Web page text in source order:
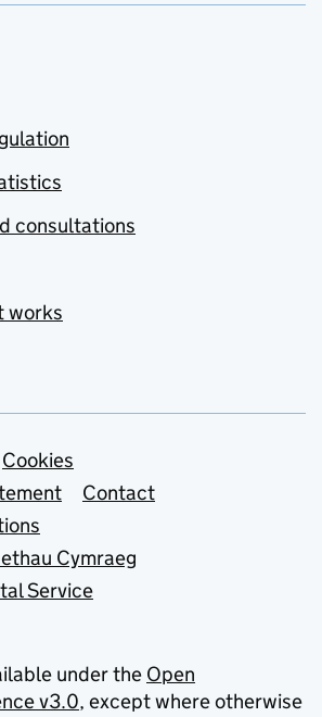
consultations
works
Cookies
Contact
Cymraeg
Service
under the Open
v3.0, except where otherwise